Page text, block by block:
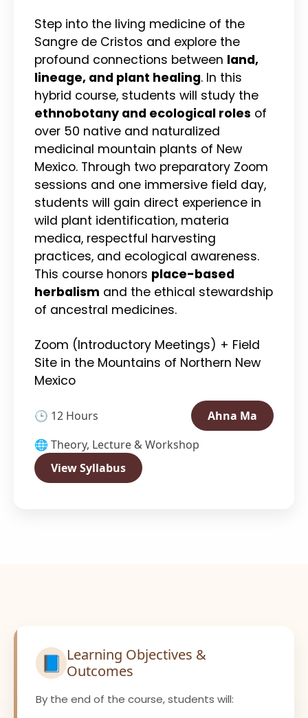
Step into the living medicine of the
Sangre de Cristos and explore the
profound connections between land,
lineage, and plant healing. In this
hybrid course, students will study the
ethnobotany and ecological roles of
over 50 native and naturalized
medicinal mountain plants of New
Mexico. Through two preparatory Zoom
sessions and one immersive field day,
students will gain direct experience in
wild plant identification, materia
medica, respectful harvesting
practices, and ecological awareness.
This course honors place-based
herbalism and the ethical stewardship
of ancestral medicines.
Zoom (Introductory Meetings) + Field
Site in the Mountains of Northern New
Mexico
🕒 12 Hours
Ahna Ma
🌐 Theory, Lecture & Workshop
View Syllabus
📘 Learning Objectives &
Outcomes
By the end of the course, students will: